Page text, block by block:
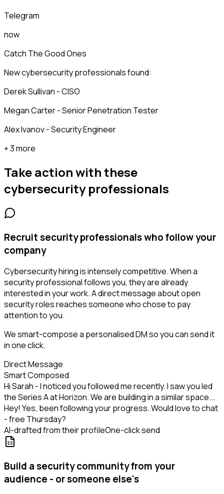
Telegram
now
Catch The Good Ones
New cybersecurity professionals found:
Derek Sullivan - CISO
Megan Carter - Senior Penetration Tester
Alex Ivanov - Security Engineer
+ 3 more
Take action with these
cybersecurity professionals
Recruit security professionals who follow your
company
Cybersecurity hiring is intensely competitive. When a
security professional follows you, they are already
interested in your work. A direct message about open
security roles reaches someone who chose to pay
attention to you.
We smart-compose a personalised DM so you can send it
in one click.
Direct Message
Smart Composed
Hi Sarah - I noticed you followed me recently. I saw you led
the Series A at Horizon. We are building in a similar space...
Hey! Yes, been following your progress. Would love to chat
- free Thursday?
AI-drafted from their profileOne-click send
Build a security community from your
audience - or someone else's